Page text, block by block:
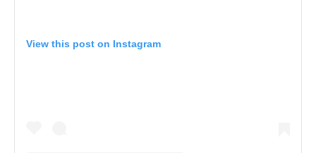
View this post on Instagram